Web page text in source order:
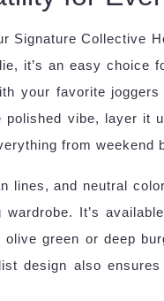
Signature Collective
it’s an easy choice
your favorite
vibe, layer it
from weekend
lines, and neutral
It’s
green or deep
design also